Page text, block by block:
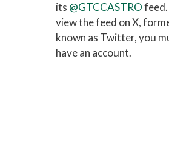
its @GTCCASTRO
view the feed onX,
known as Twitter, you
have an account.